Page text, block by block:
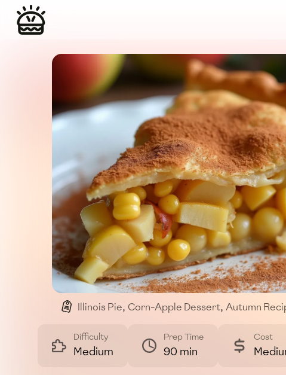
Illinois Pie, Corn-Apple Dessert, Autumn
Difficulty
Medium
Prep Time
90 min
Cost